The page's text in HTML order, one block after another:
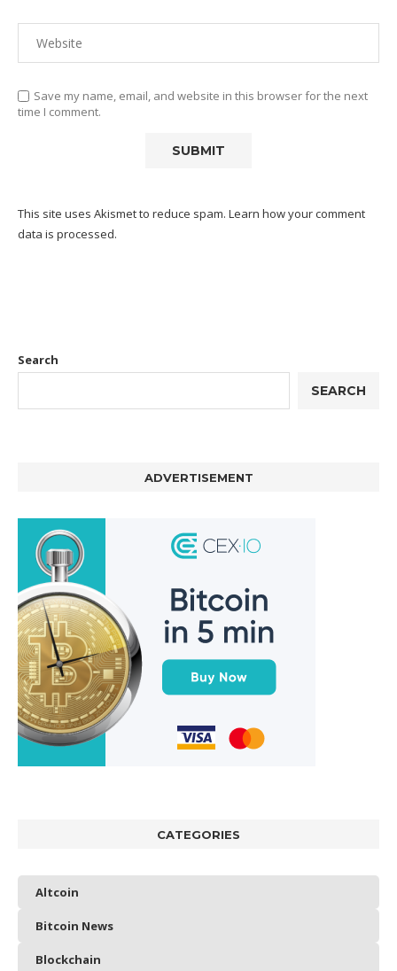
Save my name, email, and website in this browser for the next
time I comment.
This site uses Akismet to reduce spam. Learn how your comment
data is processed.
Search
SEARCH
ADVERTISEMENT
CATEGORIES
Altcoin
Bitcoin News
Blockchain